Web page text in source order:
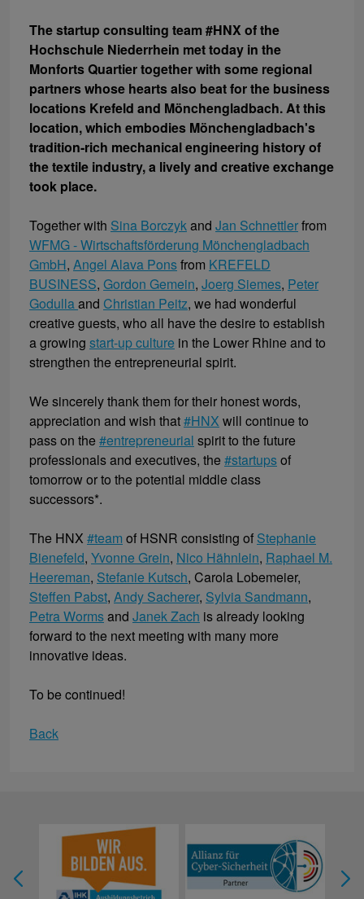
The startup consulting team #HNX of the
Hochschule Niederrhein met today in the
Monforts Quartier together with some regional
partners whose hearts also beat for the business
locations Krefeld and Mönchengladbach. At this
location, which embodies Mönchengladbach's
tradition-rich mechanical engineering history of
the textile industry, a lively and creative exchange
took place.
Together with Sina Borczykand Jan Schnettlerfrom
WFMG - Wirtschaftsförderung Mönchengladbach
GmbH, Angel Alava Ponsfrom KREFELD
BUSINESS, Gordon Gemein, Joerg Siemes, Peter
Godullaand Christian Peitz, we had wonderful
creative guests, who all have the desire to establish
a growing start-up culture in the Lower Rhine and to
strengthen the entrepreneurial spirit.
We sincerely thank them for their honest words,
appreciation and wish that#HNX will continue to
pass on the #entrepreneurial spirit to the future
professionals and executives, the #startupsof
tomorrow or to the potential middle class
successors*.
The HNX #team of HSNR consisting of Stephanie
Bienefeld, Yvonne Grein, Nico Hähnlein, Raphael M.
Heereman, Stefanie Kutsch, Carola Lobemeier,
Steffen Pabst, Andy Sacherer, Sylvia Sandmann,
Petra Wormsand Janek Zach is already looking
forward to the next meeting with many more
innovative ideas.
To be continued!
Back